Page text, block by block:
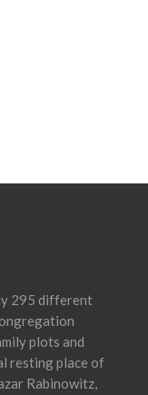
295 different
plots and
resting place of
Rabinowitz,